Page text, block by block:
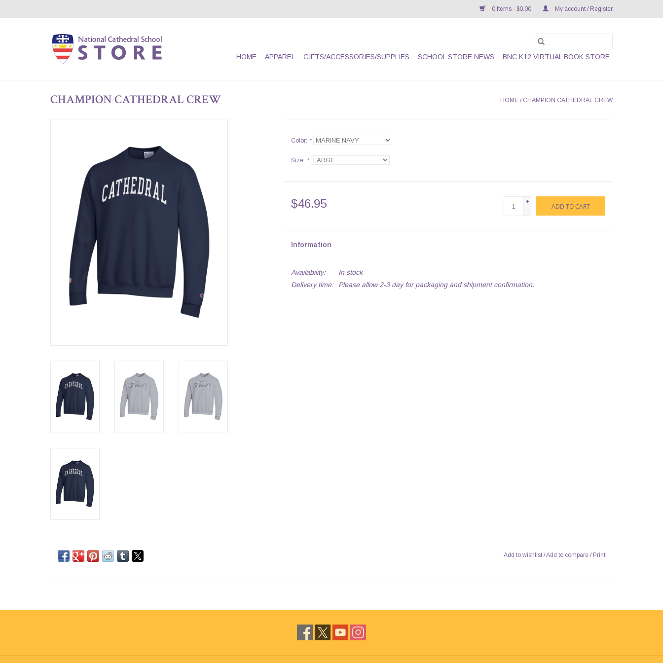
0 Items - $0.00 My account / Register
HOME APPAREL GIFTS/ACCESSORIES/SUPPLIES SCHOOL STORE NEWS BNC K12 VIRTUAL BOOK STORE
CHAMPION CATHEDRAL CREW HOME / CHAMPION CATHEDRAL CREW
Color: *
Size: *
$46.95
+
-
ADD TO CART
Information
Availability:
In stock
Delivery time:
Please allow 2-3 day for packaging and shipment confirmation.
Add to wishlist/Add to compare / Print